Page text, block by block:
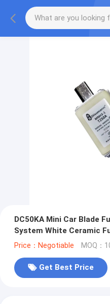
DC50KA Mini Car Blade
System White Ceramic
Price：Negotiable MOQ：
Get Best Price